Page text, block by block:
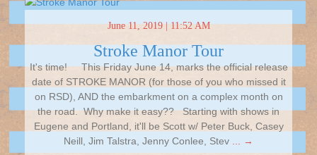
June 11, 2019 | 11:52 AM
Stroke Manor Tour
It's time! This Friday June 14, marks the official release
date of STROKE MANOR (for those of you who missed it
on RSD), AND the embarkment on a complex month on
the road. Why make it easy?? Starting with shows in
Eugene and Portland, it'll be Scott w/ Peter Buck, Casey
Neill, Jim Talstra, Jenny Conlee, Stev ... →